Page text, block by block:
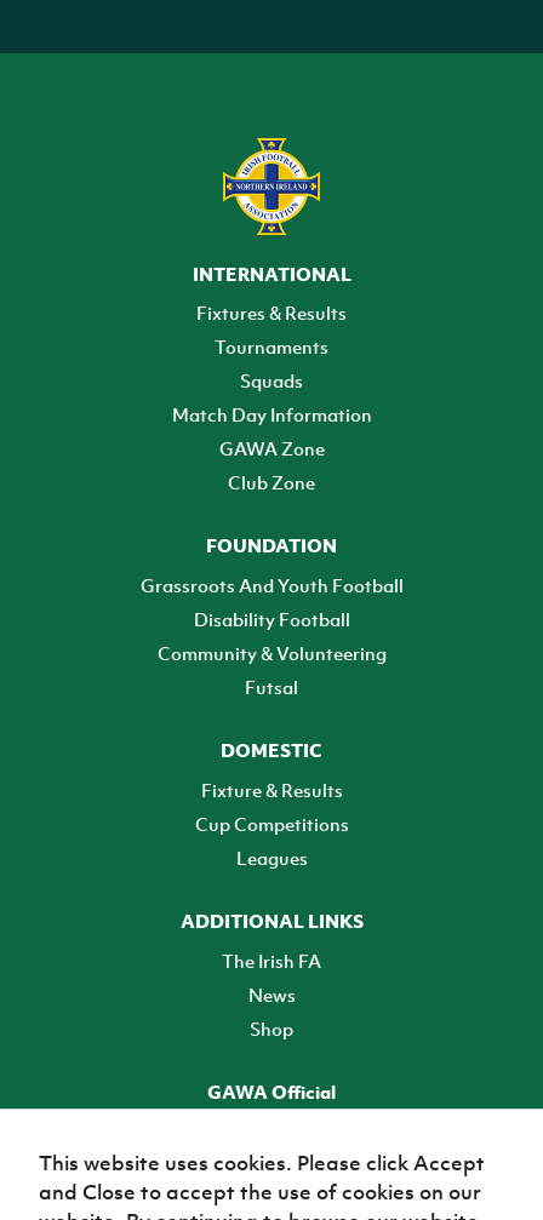
INTERNATIONAL
Fixtures & Results
Tournaments
Squads
Match Day Information
GAWA Zone
Club Zone
FOUNDATION
Grassroots And Youth Football
Disability Football
Community & Volunteering
Futsal
DOMESTIC
Fixture & Results
Cup Competitions
Leagues
ADDITIONAL LINKS
The Irish FA
News
Shop
GAWA Official
TICKETS
This website uses cookies. Please click Accept
and Close to accept the use of cookies on our